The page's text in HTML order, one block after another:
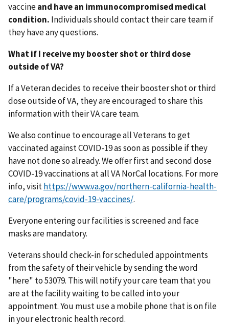
vaccineand have an immunocompromised medical
condition. Individuals should contact their care team if
they have any questions.
What if I receive my booster shot or third dose
outside of VA?
If a Veteran decides to receive their booster shot or third
dose outside of VA, they are encouraged to share this
information with their VA care team.
We also continue to encourage all Veterans to get
vaccinated against COVID-19 as soon as possible if they
have not done so already. We offer first and second dose
COVID-19 vaccinations at all VA NorCal locations. For more
info, visithttps://www.va.gov/northern-california-health-
care/programs/covid-19-vaccines/.
Everyone entering our facilities is screened and face
masks are mandatory.
Veterans should check-in for scheduled appointments
from the safety of their vehicle by sending the word
"here" to 53079. This will notify your care team that you
are at the facility waiting to be called into your
appointment. You must use a mobile phone that is on file
in your electronic health record.